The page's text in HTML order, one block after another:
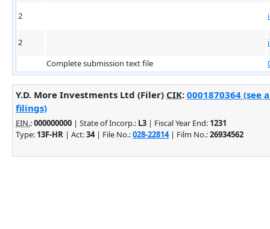
2
2
Complete submission text file
Y.D. More Investments Ltd (Filer) CIK: 0001870364 (see
filings)
EIN.:000000000 | State of Incorp.: L3 | Fiscal Year End: 1231
Type: 13F-HR | Act:34| File No.:028-22814| Film No.:26934562